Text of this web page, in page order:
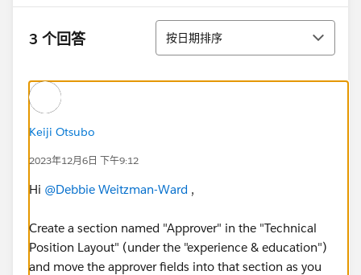
3 个回答 排序
按日期排序
Keiji Otsubo
2023年12月6日 下午9:12
Hi @Debbie Weitzman-Ward ,
Create a section named "Approver" in the "Technical
Position Layout" (under the "experience & education")
and move the approver fields into that section as you